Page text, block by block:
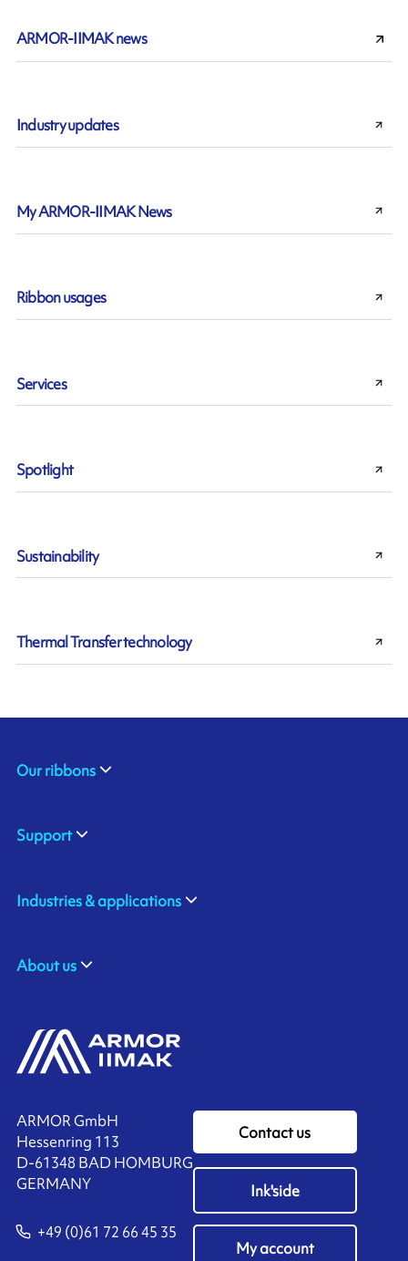
ARMOR-IIMAK news
Industry updates
My ARMOR-IIMAK News
Ribbon usages
Services
Spotlight
Sustainability
Thermal Transfer technology
ARMOR GmbH
Hessenring 113
D-61348 BAD HOMBURG
​GERMANY
+49 (0)61 72 66 45 35
Contact us
Ink'side
My account
Our ribbons
Support
Industries & applications
About us